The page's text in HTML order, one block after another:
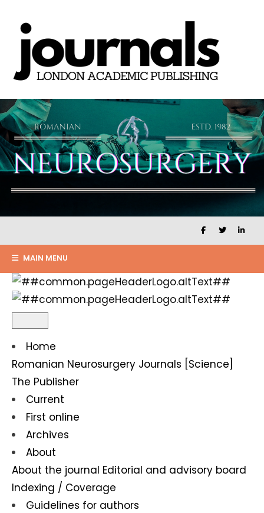
MAIN MENU
About the Journal
Home
Romanian Neurosurgery Journals [Science]
The Publisher
Current
First online
Archives
About
About the journal Editorial and advisory board
Indexing / Coverage
Guidelines for authors